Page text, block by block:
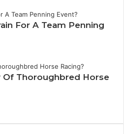
For A Team Penning
Of Thoroughbred Horse